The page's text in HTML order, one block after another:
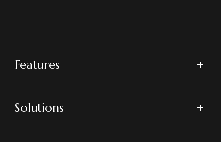
Features
Solutions